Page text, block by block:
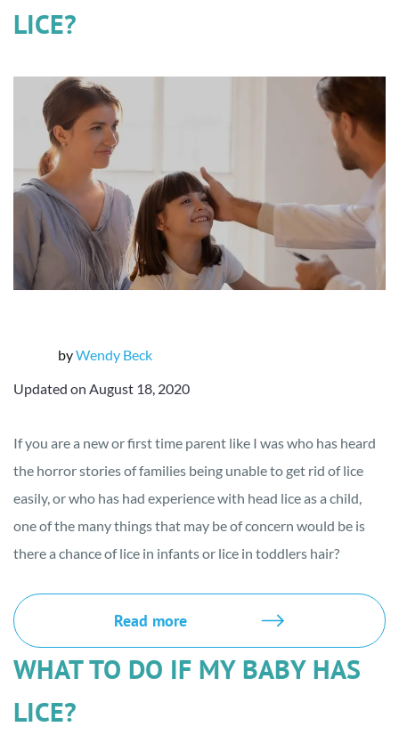
LICE?
byWendy Beck
Updated on August 18, 2020
If you are a new or first time parent like I was who has heard
the horror stories of families being unable to get rid of lice
easily, or who has had experience with head lice as a child,
one of the many things that may be of concern would be is
there a chance of lice in infants or lice in toddlers hair?
Read more
WHAT TO DO IF MY BABY HAS
LICE?